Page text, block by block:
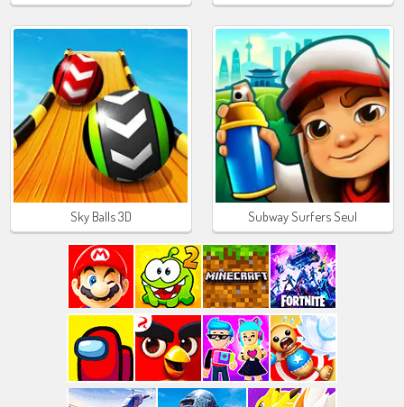
Sky Balls 3D Subway Surfers Seul